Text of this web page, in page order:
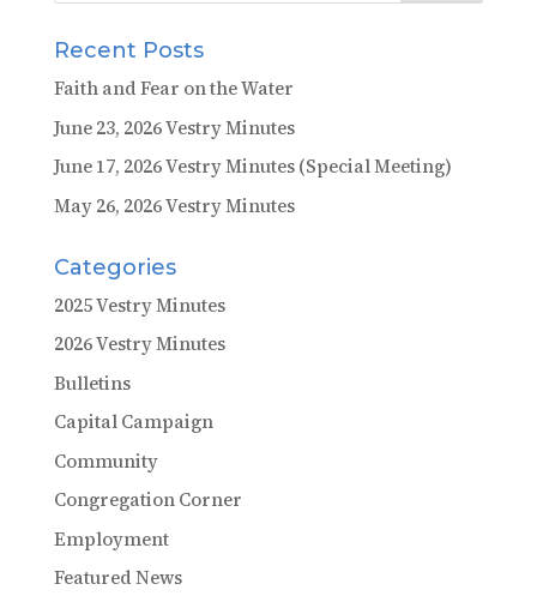
Recent Posts
Faith and Fear on the Water
June 23, 2026 Vestry Minutes
June 17, 2026 Vestry Minutes (Special Meeting)
May 26, 2026 Vestry Minutes
Categories
2025 Vestry Minutes
2026 Vestry Minutes
Bulletins
Capital Campaign
Community
Congregation Corner
Employment
Featured News